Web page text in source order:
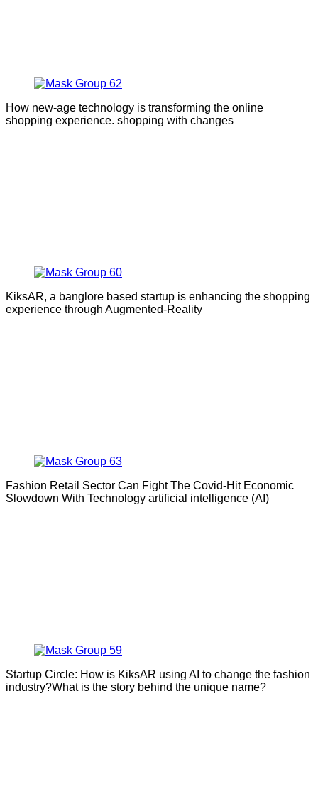
How new-age technology is transforming the online
shopping experience. shopping with changes
KiksAR, a banglore based startup is enhancing the shopping
experience through Augmented-Reality
Fashion Retail Sector Can Fight The Covid-Hit Economic
Slowdown With Technology artificial intelligence (AI)
Startup Circle: How is KiksAR using AI to change the fashion
industry?What is the story behind the unique name?